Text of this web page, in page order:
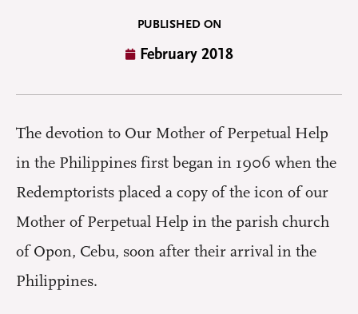
PUBLISHED ON
February 2018
The devotion to Our Mother of Perpetual Help
in the Philippines first began in 1906 when the
Redemptorists placed a copy of the icon of our
Mother of Perpetual Help in the parish church
of Opon, Cebu, soon after their arrival in the
Philippines.